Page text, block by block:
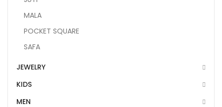
MALA
POCKET SQUARE
SAFA
JEWELRY
KIDS
MEN